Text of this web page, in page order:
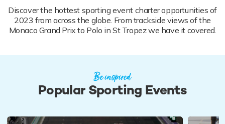
Discover the hottest sporting event charter opportunities of
2023 from across the globe. From trackside views of the
Monaco Grand Prix to Polo in St Tropez we have it covered.
Be inspired
Popular Sporting Events